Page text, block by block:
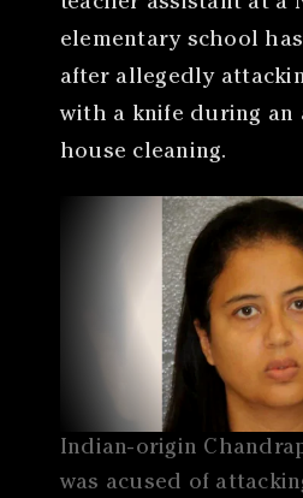
elementary school
after allegedly
with a knife during an
house cleaning.
Indian-origin
was acused of